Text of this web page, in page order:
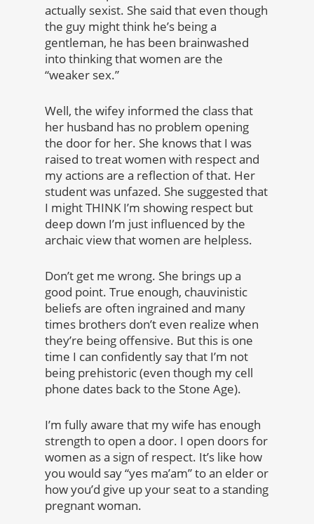
actually sexist. She said that even though
the guy might think he’s being a
gentleman, he has been brainwashed
into thinking that women are the
“weaker sex.”
Well, the wifey informed the class that
her husband has no problem opening
the door for her. She knows that I was
raised to treat women with respect and
my actions are a reflection of that. Her
student was unfazed. She suggested that
I might THINK I’m showing respect but
deep down I’m just influenced by the
archaic view that women are helpless.
Don’t get me wrong. She brings up a
good point. True enough, chauvinistic
beliefs are often ingrained and many
times brothers don’t even realize when
they’re being offensive. But this is one
time I can confidently say that I’m not
being prehistoric (even though my cell
phone dates back to the Stone Age).
I’m fully aware that my wife has enough
strength to open a door. I open doors for
women as a sign of respect. It’s like how
you would say “yes ma’am” to an elder or
how you’d give up your seat to a standing
pregnant woman.